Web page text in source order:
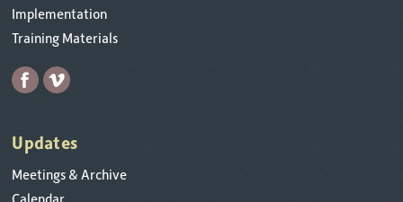
Implementation
Training Materials
Updates
Meetings & Archive